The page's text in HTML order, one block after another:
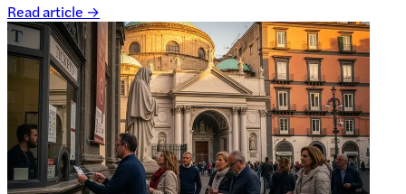
Read article →